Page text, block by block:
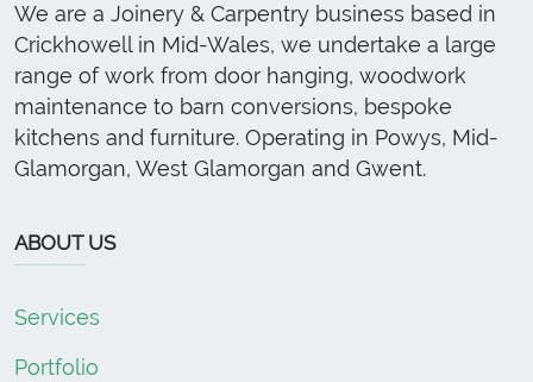
We are a Joinery & Carpentry business based in
Crickhowell in Mid-Wales, we undertake a large
range of work from door hanging, woodwork
maintenance to barn conversions, bespoke
kitchens and furniture. Operating in Powys, Mid-
Glamorgan, West Glamorgan and Gwent.
ABOUT US
Services
Portfolio